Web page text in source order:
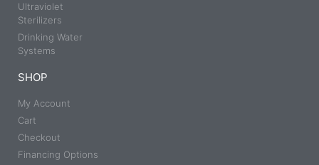
Ultraviolet
Sterilizers
Drinking Water
Systems
SHOP
My Account
Cart
Checkout
Financing Options